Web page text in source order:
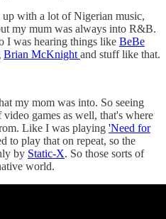
with a lot of Nigerian music,
my mum was always into R&B.
I was hearing things like BeBe
Brian McKnight and stuff like that.
my mom was into. So seeing
games as well, that's where
Like I was playing 'Need for
to play that on repeat, so the
by Static-X. So those sorts of
world.